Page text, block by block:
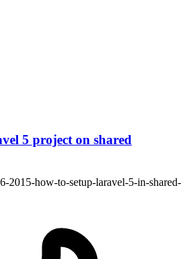
5 project on shared
2015-how-to-setup-laravel-5-in-shared-